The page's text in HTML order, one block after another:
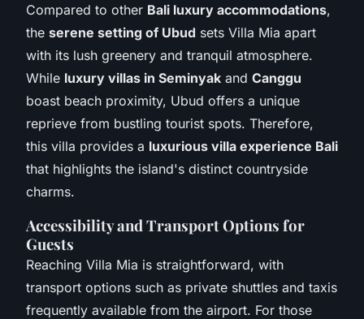
Compared to other Bali luxury accommodations,
the serene setting of Ubud sets Villa Mia apart
with its lush greenery and tranquil atmosphere.
While luxury villas in Seminyak and Canggu
boast beach proximity, Ubud offers a unique
reprieve from bustling tourist spots. Therefore,
this villa provides a luxurious villa experience Bali
that highlights the island's distinct countryside
charms.
Accessibility and Transport Options for
Guests
Reaching Villa Mia is straightforward, with
transport options such as private shuttles and taxis
frequently available from the airport. For those